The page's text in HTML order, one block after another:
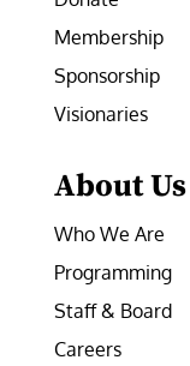
Membership
Sponsorship
Visionaries
About Us
Who We Are
Programming
Staff & Board
Careers